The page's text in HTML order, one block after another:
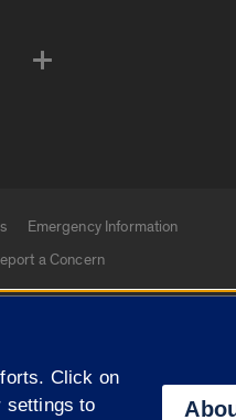
Emergency Information
a Concern
Campuses
University of Illinois
Click on
settings to